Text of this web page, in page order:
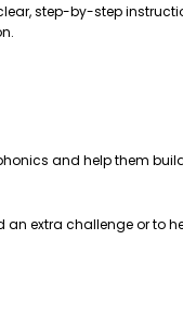
step-by-step
and help them
extra challenge or to